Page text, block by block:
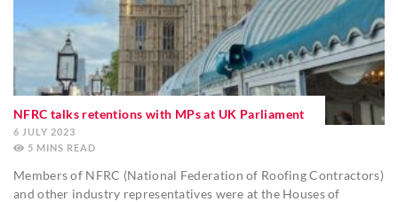
NFRC talks retentions with MPs at UK Parliament
6 JULY 2023
5 MINS
Members of NFRC (National Federation of Roofing Contractors)
and other industry representatives were at the Houses of